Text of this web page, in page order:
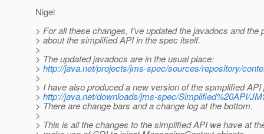
Nigel
> For all these changes, I've updated the javadocs and
> about the simplified API in the spec itself.
>
> The updated javadocs are in the usual place:
> http://java.net/projects/jms-spec/sources/repository/
>
> I have also produced a new version of the spmplified
> http://java.net/downloads/jms-spec/Simplified%20API/
> There are change bars and a change log at the bottom.
>
> This is all the changes to the simplified API we have at